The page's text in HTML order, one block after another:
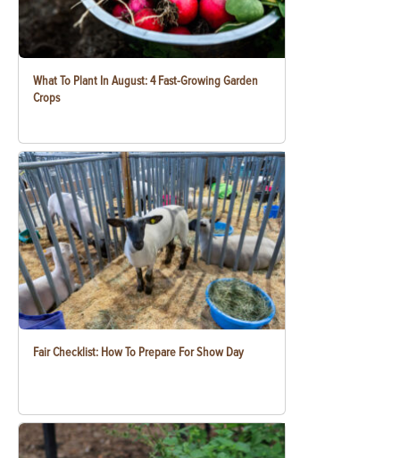
What To Plant In August: 4 Fast-Growing Garden
Crops
Fair Checklist: How To Prepare For Show Day